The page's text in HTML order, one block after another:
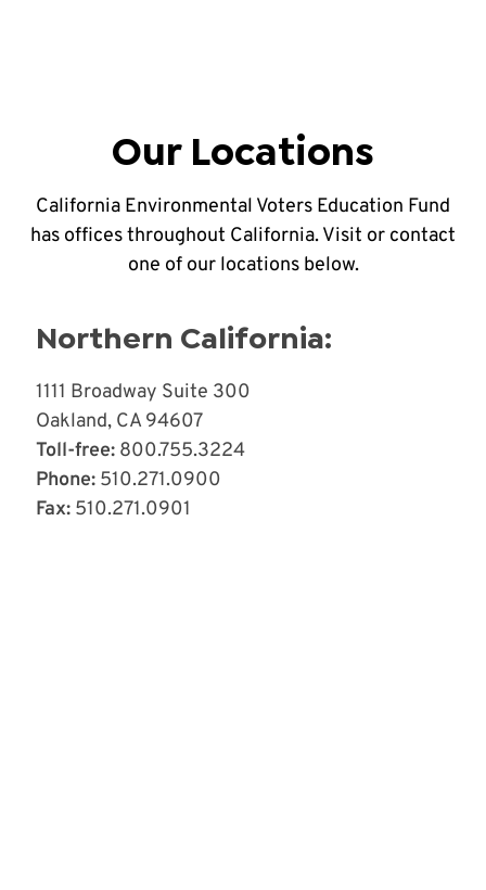
Our Locations
California Environmental Voters Education Fund
has offices throughout California. Visit or contact
one of our locations below.
Northern California:
1111 Broadway Suite 300
Oakland, CA 94607
Toll-free:800.755.3224
Phone:510.271.0900
Fax:510.271.0901